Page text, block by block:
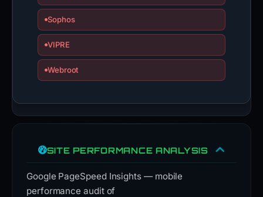
Sophos
VIPRE
Webroot
SITE PERFORMANCE ANALYSIS
Google PageSpeed Insights — mobile
performance audit of